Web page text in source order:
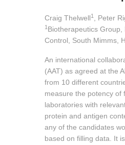
Craig Thelwell1 , Peter
1 Biotherapeutics
Control, South Mimms,
An international
(AAT) as agreed at the
from 10 different
measure the potency of
laboratories with
protein and antigen
any of the candidates
based on filling data. It